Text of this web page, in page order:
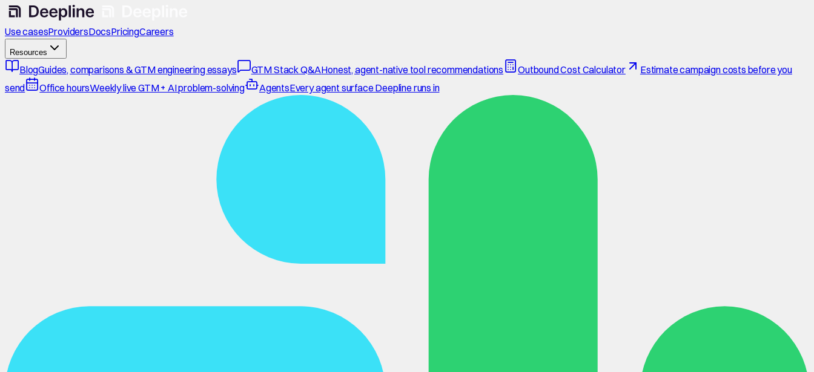
Use casesProvidersDocsPricingCareers
Resources
BlogGuides, comparisons & GTM engineering essays GTM Stack Q&AHonest, agent-native tool recommendations Outbound Cost Calculator
Estimate campaign costs before you
send
Office hoursWeekly live GTM + AI problem-solving AgentsEvery agent surface Deepline runs in